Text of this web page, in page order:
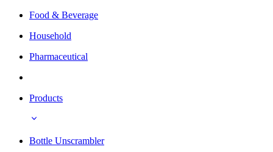
Food & Beverage
Household
Pharmaceutical
Products
Bottle Unscrambler